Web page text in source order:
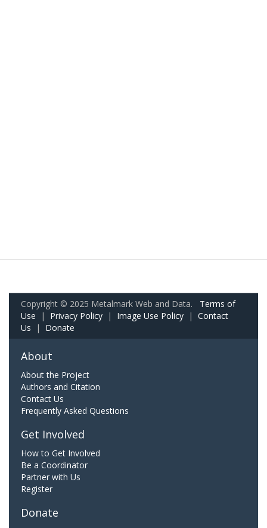
Copyright © 2025 Metalmark Web and Data. Terms of
Use | Privacy Policy | Image Use Policy | Contact
Us | Donate
About
About the Project
Authors and Citation
Contact Us
Frequently Asked Questions
Get Involved
How to Get Involved
Be a Coordinator
Partner with Us
Register
Donate